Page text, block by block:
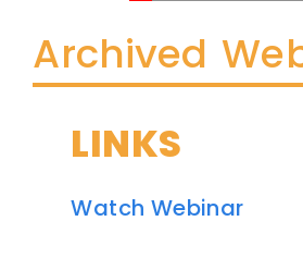
Archived
LINKS
Watch Webinar